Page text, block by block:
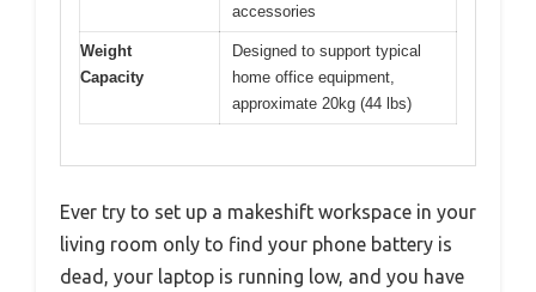
accessories
Weight
Capacity
Designed to support typical
home office equipment,
approximate 20kg (44 lbs)
Ever try to set up a makeshift workspace in your
living room only to find your phone battery is
dead, your laptop is running low, and you have